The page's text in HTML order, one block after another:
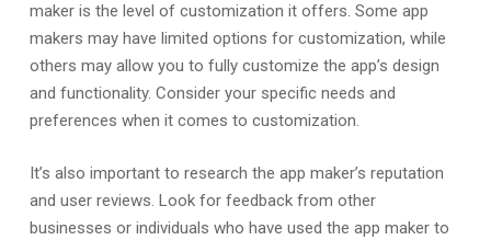
maker is the level of customization it offers. Some app
makers may have limited options for customization, while
others may allow you to fully customize the app’s design
and functionality. Consider your specific needs and
preferences when it comes to customization.
It’s also important to research the app maker’s reputation
and user reviews. Look for feedback from other
businesses or individuals who have used the app maker to